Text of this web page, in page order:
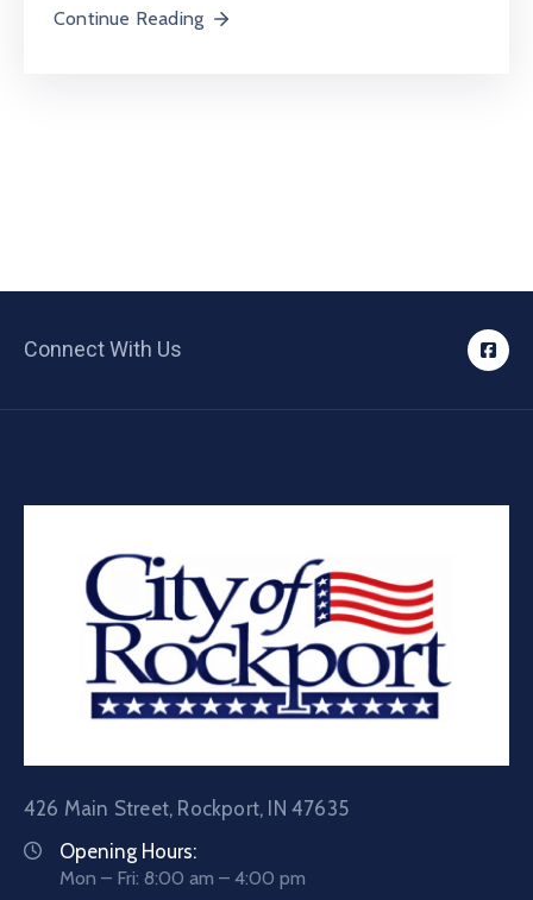
Continue Reading
Connect With Us
426 Main Street, Rockport, IN 47635
Opening Hours:
Mon – Fri: 8:00 am – 4:00 pm